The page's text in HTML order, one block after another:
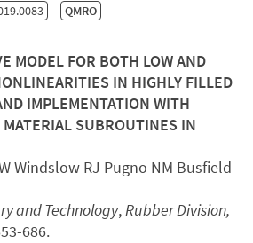
QMRO
MODEL FOR BOTH LOW AND
IN HIGHLY FILLED
IMPLEMENTATION WITH
SUBROUTINES IN
Windslow RJ Pugno NM Busfield
and Technology,Rubber Division,
686.